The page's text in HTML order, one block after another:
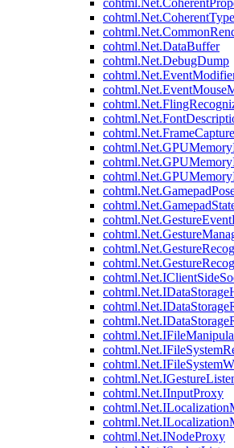
cohtml.Net.CoherentType
cohtml.Net.DataBuffer
cohtml.Net.DebugDump
cohtml.Net.FrameCapture
cohtml.Net.IInputProxy
cohtml.Net.INodeProxy